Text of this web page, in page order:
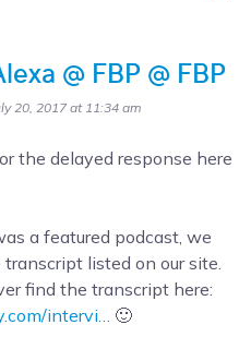
@ FBP @ FBP
20, 2017 at 11:34 am
the delayed response here
a featured podcast, we
listed on our site.
find the transcript here:
intervi…
🙂